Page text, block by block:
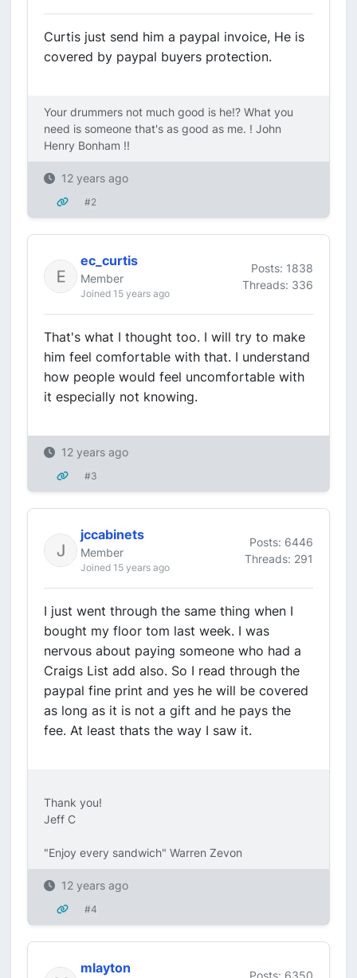
Curtis just send him a paypal invoice, He is
covered by paypal buyers protection.
Your drummers not much good is he!? What you
need is someone that's as good as me. ! John
Henry Bonham !!
12 years ago
#2
ec_curtis
Member
Joined 15 years ago
Posts: 1838
Threads: 336
That's what I thought too. I will try to make
him feel comfortable with that. I understand
how people would feel uncomfortable with
it especially not knowing.
12 years ago
#3
jccabinets
Member
Joined 15 years ago
Posts: 6446
Threads: 291
I just went through the same thing when I
bought my floor tom last week. I was
nervous about paying someone who had a
Craigs List add also. So I read through the
paypal fine print and yes he will be covered
as long as it is not a gift and he pays the
fee. At least thats the way I saw it.
Thank you!
Jeff C
"Enjoy every sandwich" Warren Zevon
12 years ago
#4
mlayton
Posts: 6350